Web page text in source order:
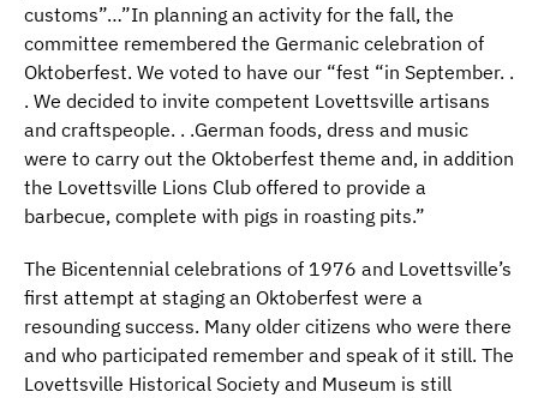
customs”…”In planning an activity for the fall, the
committee remembered the Germanic celebration of
Oktoberfest. We voted to have our “fest “in September. .
. We decided to invite competent Lovettsville artisans
and craftspeople. . .German foods, dress and music
were to carry out the Oktoberfest theme and, in addition
the Lovettsville Lions Club offered to provide a
barbecue, complete with pigs in roasting pits.”
The Bicentennial celebrations of 1976 and Lovettsville’s
first attempt at staging an Oktoberfest were a
resounding success. Many older citizens who were there
and who participated remember and speak of it still. The
Lovettsville Historical Society and Museum is still